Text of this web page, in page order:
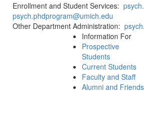
Enrollment and Student Services:
psych.phdprogram@umich.edu
Other Department Administration:
Information For
Prospective
Students
Current Students
Faculty and Staff
Alumni and Friends